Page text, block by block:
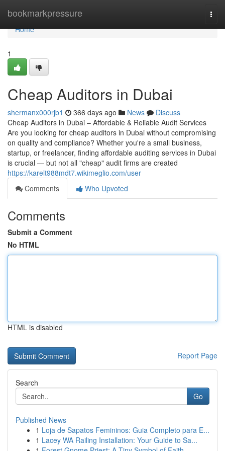
bookmarkpressure
Home
Home
1
Cheap Auditors in Dubai
shermanx000rjb1 366 days ago News
Discuss
Cheap Auditors in Dubai – Affordable & Reliable Audit Services
Are you looking for cheap auditors in Dubai without compromising
on quality and compliance? Whether you're a small business,
startup, or freelancer, finding affordable auditing services in Dubai
is crucial — but not all "cheap" audit firms are created
https://karelt988mdt7.wikimeglio.com/user
Comments
Who Upvoted
Comments
Submit a Comment
No HTML
HTML is disabled
Report Page
Search
Go
Published News
1 Loja de Sapatos Femininos: Guia Completo para E...
1 Lacey WA Railing Installation: Your Guide to Sa...